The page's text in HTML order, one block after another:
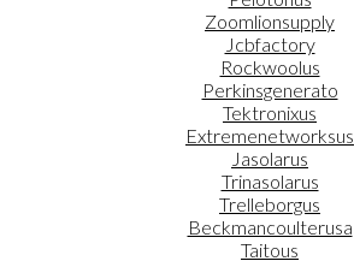
Zoomlionsupply
Jcbfactory
Rockwoolus
Perkinsgenerato
Tektronixus
Extremenetworksus
Jasolarus
Trinasolarus
Trelleborgus
Beckmancoulterusa
Taitous